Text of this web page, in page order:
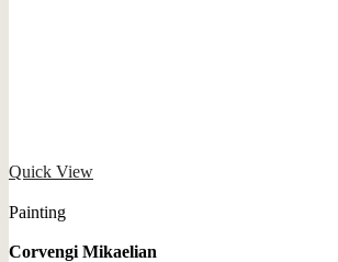
Quick View
Painting
Corvengi Mikaelian